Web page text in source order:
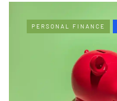
PERSONAL FINANCE